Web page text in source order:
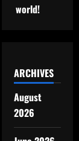
world!
ARCHIVES
August
2026